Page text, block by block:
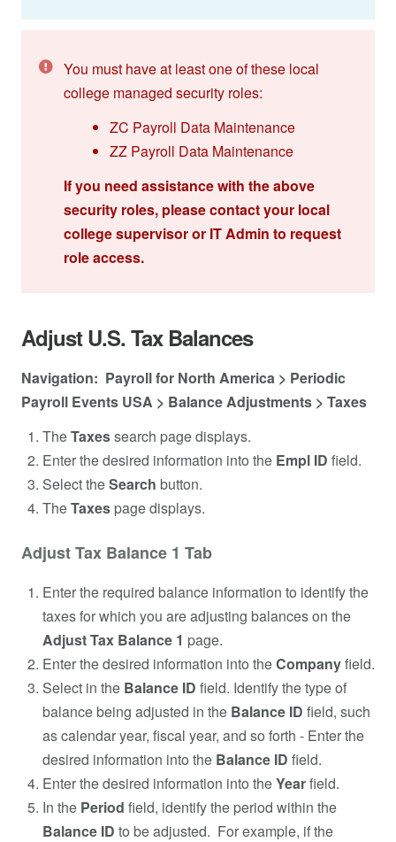
You must have at least one of these local
college managed security roles:
ZC Payroll Data Maintenance
ZZ Payroll Data Maintenance
If you need assistance with the above
security roles, please contact your local
college supervisor or IT Admin to request
role access.
Adjust U.S. Tax Balances
Navigation: Payroll for North America > Periodic
Payroll Events USA > Balance Adjustments > Taxes
TheTaxessearch page displays.
Enter the desired information into the Empl ID field.
Select theSearch button.
TheTaxes page displays.
Adjust Tax Balance 1 Tab
Enter the required balance information to identify the
taxes for which you are adjusting balances on the
Adjust Tax Balance 1 page.
Enter the desired information into theCompanyfield.
Select in the Balance ID field. Identify the type of
balance being adjusted in the Balance ID field, such
as calendar year, fiscal year, and so forth - Enter the
desired information into the Balance ID field.
Enter the desired information into theYearfield.
In the Period field, identify the period within the
Balance ID to be adjusted. For example, if the